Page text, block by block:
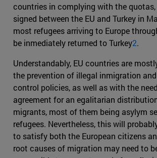
countries in complying with the
signed between the EU and Turkey in
most refugees arriving to Europe
be inmediately returned to Turkey2.
Understandably, EU countries are
the prevention of illegal inmigration
control policies, as well as with the
agreement for an egalitarian
migrants, most of them being asylym
refugees. Nevertheless, this will
to satisfy both the European citizens
root causes of migration may need to